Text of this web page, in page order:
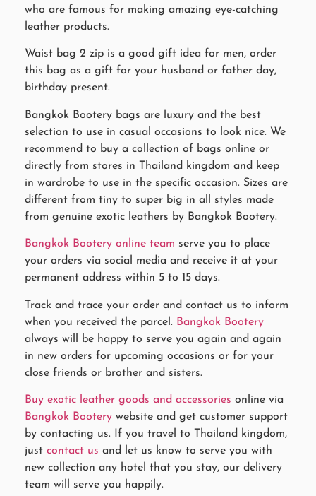
who are famous for making amazing eye-catching
leather products.
Waist bag 2 zip is a good gift idea for men, order
this bag as a gift for your husband or father day,
birthday present.
Bangkok Bootery bags are luxury and the best
selection to use in casual occasions to look nice. We
recommend to buy a collection of bags online or
directly from stores in Thailand kingdom and keep
in wardrobe to use in the specific occasion. Sizes are
different from tiny to super big in all styles made
from genuine exotic leathers by Bangkok Bootery.
Bangkok Bootery online team serve you to place
your orders via social media and receive it at your
permanent address within 5 to 15 days.
Track and trace your order and contact us to inform
when you received the parcel. Bangkok Bootery
always will be happy to serve you again and again
in new orders for upcoming occasions or for your
close friends or brother and sisters.
Buy exotic leather goods and accessories online via
Bangkok Bootery website and get customer support
by contacting us. If you travel to Thailand kingdom,
just contact us and let us know to serve you with
new collection any hotel that you stay, our delivery
team will serve you happily.